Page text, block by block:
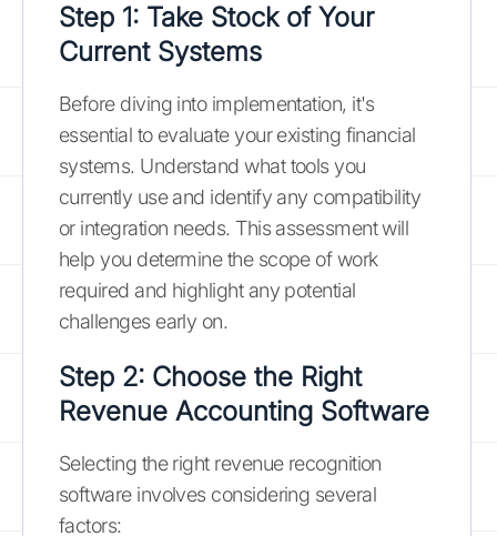
Step 1: Take Stock of Your
Current Systems
Before diving into implementation, it's
essential to evaluate your existing financial
systems. Understand what tools you
currently use and identify any compatibility
or integration needs. This assessment will
help you determine the scope of work
required and highlight any potential
challenges early on.
Step 2: Choose the Right
Revenue Accounting Software
Selecting the right revenue recognition
software involves considering several
factors: